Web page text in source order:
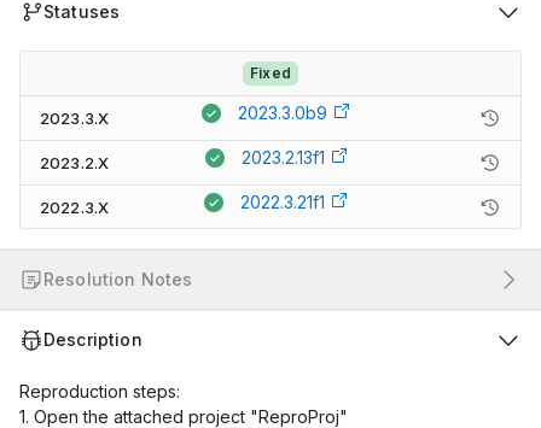
Statuses
Fixed
2023.3.X 2023.3.0b9
2023.2.X 2023.2.13f1
2022.3.X 2022.3.21f1
Resolution Notes
Description
Reproduction steps:
1. Open the attached project "ReproProj"